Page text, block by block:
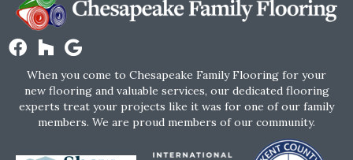
When you come to Chesapeake Family Flooring for your
new flooring and valuable services, our dedicated flooring
experts treat your projects like it was for one of our family
members. We are proud members of our community.